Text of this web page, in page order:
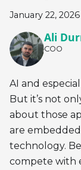
January 22, 2026
Ali
COO
AI and
But it’s not
about those
are embedded
technology.
compete with